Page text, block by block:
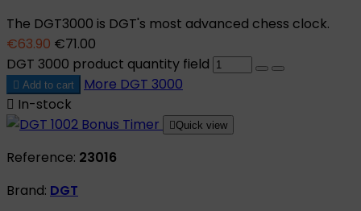
The DGT3000 is DGT's most advanced chess clock.
€63.90 €71.00
DGT 3000 product quantity field
 Add to cart More DGT 3000
 In-stock
Quick view
Reference: 23016
Brand: DGT